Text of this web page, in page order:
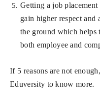
Getting a job
gain higher respect
the ground which
both employee and
If 5 reasons are not
Eduversity to know more.